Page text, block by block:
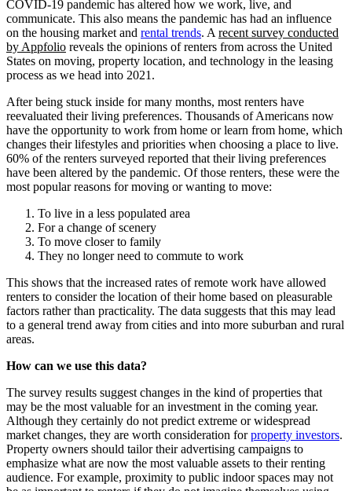
COVID-19 pandemic has altered how we work, live, and
communicate. This also means the pandemic has had an influence
on the housing market and rental trends. A recent survey conducted
by Appfolio reveals the opinions of renters from across the United
States on moving, property location, and technology in the leasing
process as we head into 2021.
After being stuck inside for many months, most renters have
reevaluated their living preferences. Thousands of Americans now
have the opportunity to work from home or learn from home, which
changes their lifestyles and priorities when choosing a place to live.
60% of the renters surveyed reported that their living preferences
have been altered by the pandemic. Of those renters, these were the
most popular reasons for moving or wanting to move:
To live in a less populated area
For a change of scenery
To move closer to family
They no longer need to commute to work
This shows that the increased rates of remote work have allowed
renters to consider the location of their home based on pleasurable
factors rather than practicality. The data suggests that this may lead
to a general trend away from cities and into more suburban and rural
areas.
How can we use this data?
The survey results suggest changes in the kind of properties that
may be the most valuable for an investment in the coming year.
Although they certainly do not predict extreme or widespread
market changes, they are worth consideration forproperty investors.
Property owners should tailor their advertising campaigns to
emphasize what are now the most valuable assets to their renting
audience. For example, proximity to public indoor spaces may not